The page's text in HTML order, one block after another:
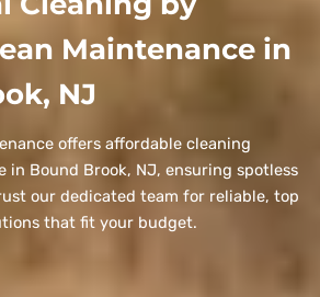
Maintenance in
NJ
offers affordable cleaning
in Bound Brook, NJ, ensuring spotless
our dedicated team for reliable, top
that fit your budget.